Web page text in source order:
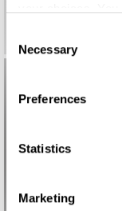
the Privacy trigger
Collect
Identify your
Find out more
and set your
Selection
Necessary
Preferences
Statistics
Marketing